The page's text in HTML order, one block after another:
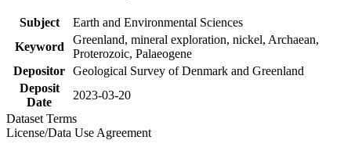
Subject
Earth and Environmental Sciences
Keyword
Greenland, mineral exploration, nickel, Archaean,
Proterozoic, Palaeogene
Depositor Geological Survey of Denmark and Greenland
Deposit
Date
2023-03-20
Dataset Terms
License/Data Use Agreement